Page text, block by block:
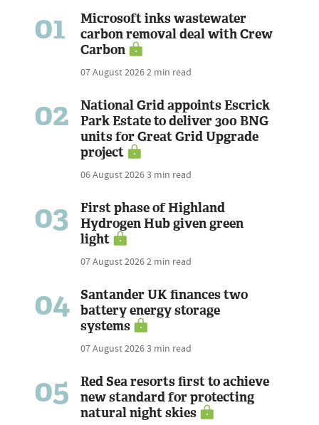
01
Microsoft inks wastewater
carbon removal deal with Crew
Carbon
07 August 20262 min read
02
National Grid appoints Escrick
Park Estate to deliver 300 BNG
units for Great Grid Upgrade
project
06 August 20263 min read
03
First phase of Highland
Hydrogen Hub given green
light
07 August 20262 min read
04
Santander UK finances two
battery energy storage
systems
07 August 20263 min read
05
Red Sea resorts first to achieve
new standard for protecting
natural night skies